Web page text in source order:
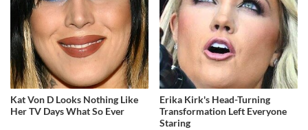
Kat Von D Looks Nothing Like
Her TV Days What So Ever
Erika Kirk's Head-Turning
Transformation Left Everyone
Staring